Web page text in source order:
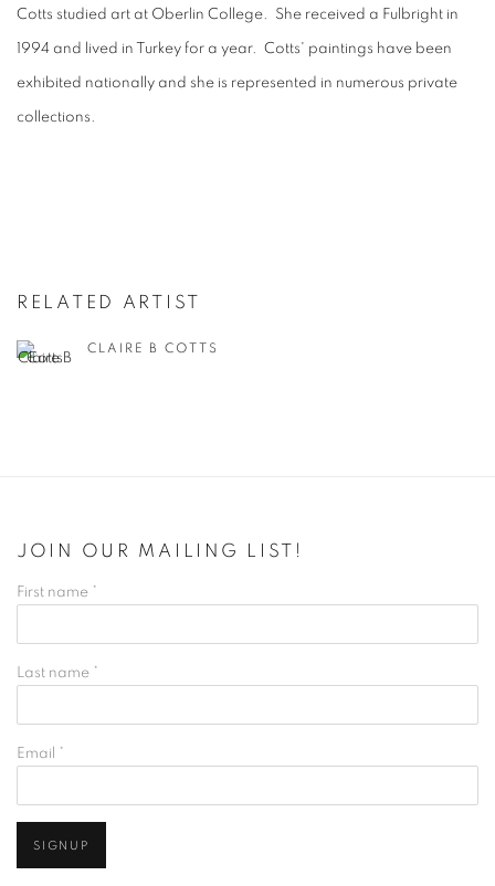
Cotts studied art at Oberlin College. She received a Fulbright in
1994 and lived in Turkey for a year. Cotts' paintings have been
exhibited nationally and she is represented in numerous private
collections.
RELATED ARTIST
CLAIRE B COTTS
JOIN OUR MAILING LIST!
First name *
Last name *
Email *
SIGNUP